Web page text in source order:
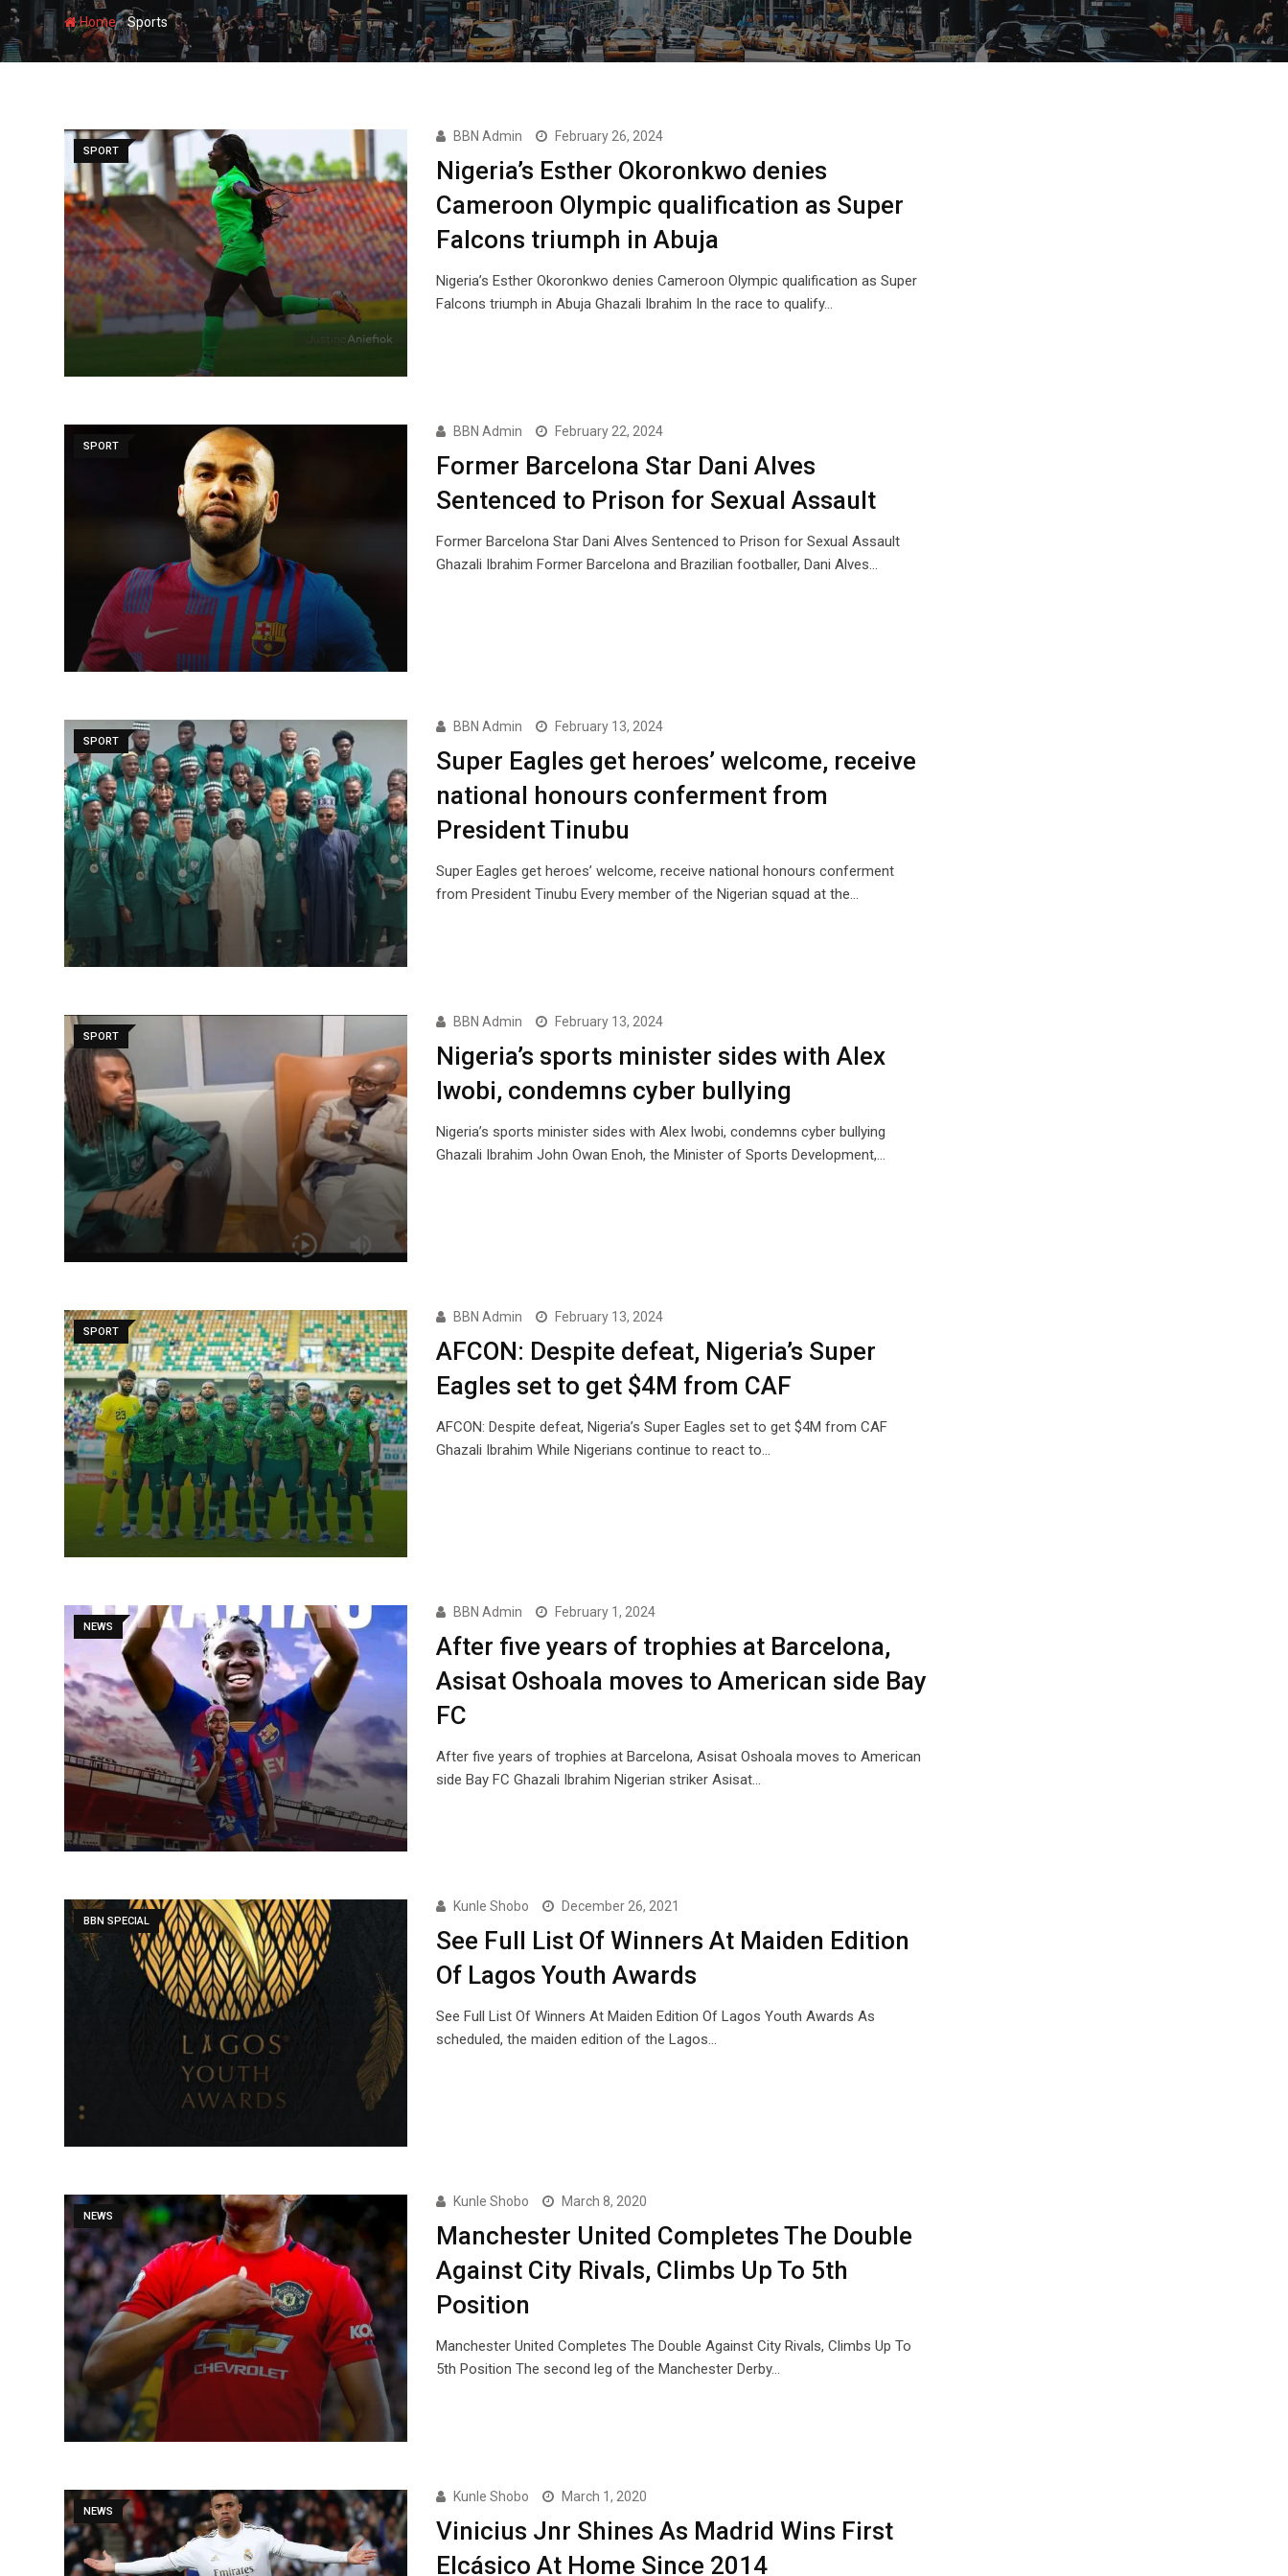
Home-Sports
SPORT
BBN Admin February 26, 2024
Nigeria’s Esther Okoronkwo denies
Cameroon Olympic qualification as Super
Falcons triumph in Abuja
Nigeria’s Esther Okoronkwo denies Cameroon Olympic qualification as Super
Falcons triumph in Abuja Ghazali Ibrahim In the race to qualify…
SPORT
BBN Admin February 22, 2024
Former Barcelona Star Dani Alves
Sentenced to Prison for Sexual Assault
Former Barcelona Star Dani Alves Sentenced to Prison for Sexual Assault
Ghazali Ibrahim Former Barcelona and Brazilian footballer, Dani Alves…
SPORT
BBN Admin February 13, 2024
Super Eagles get heroes’ welcome, receive
national honours conferment from
President Tinubu
Super Eagles get heroes’ welcome, receive national honours conferment
from President Tinubu Every member of the Nigerian squad at the…
SPORT
BBN Admin February 13, 2024
Nigeria’s sports minister sides with Alex
Iwobi, condemns cyber bullying
Nigeria’s sports minister sides with Alex Iwobi, condemns cyber bullying
Ghazali Ibrahim John Owan Enoh, the Minister of Sports Development,…
SPORT
BBN Admin February 13, 2024
AFCON: Despite defeat, Nigeria’s Super
Eagles set to get $4M from CAF
AFCON: Despite defeat, Nigeria’s Super Eagles set to get $4M from CAF
Ghazali Ibrahim While Nigerians continue to react to…
NEWS
BBN Admin February 1, 2024
After five years of trophies at Barcelona,
Asisat Oshoala moves to American side Bay
FC
After five years of trophies at Barcelona, Asisat Oshoala moves to American
side Bay FC Ghazali Ibrahim Nigerian striker Asisat…
BBN SPECIAL
Kunle Shobo December 26, 2021
See Full List Of Winners At Maiden Edition
Of Lagos Youth Awards
See Full List Of Winners At Maiden Edition Of Lagos Youth Awards As
scheduled, the maiden edition of the Lagos…
NEWS
Kunle Shobo March 8, 2020
Manchester United Completes The Double
Against City Rivals, Climbs Up To 5th
Position
Manchester United Completes The Double Against City Rivals, Climbs Up To
5th Position The second leg of the Manchester Derby…
NEWS
Kunle Shobo March 1, 2020
Vinicius Jnr Shines As Madrid Wins First
Elcásico At Home Since 2014